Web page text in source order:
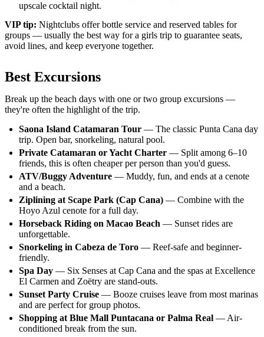
upscale cocktail night.
VIP tip: Nightclubs offer bottle service and reserved tables for
groups — usually the best way for a girls trip to guarantee seats,
avoid lines, and keep everyone together.
Best Excursions
Break up the beach days with one or two group excursions —
they're often the highlight of the trip.
Saona Island Catamaran Tour — The classic Punta Cana day
trip. Open bar, snorkeling, natural pool.
Private Catamaran or Yacht Charter — Split among 6–10
friends, this is often cheaper per person than you'd guess.
ATV/Buggy Adventure — Muddy, fun, and ends at a cenote
and a beach.
Ziplining at Scape Park (Cap Cana) — Combine with the
Hoyo Azul cenote for a full day.
Horseback Riding on Macao Beach — Sunset rides are
unforgettable.
Snorkeling in Cabeza de Toro — Reef-safe and beginner-
friendly.
Spa Day — Six Senses at Cap Cana and the spas at Excellence
El Carmen and Zoëtry are stand-outs.
Sunset Party Cruise — Booze cruises leave from most marinas
and are perfect for group photos.
Shopping at Blue Mall Puntacana or Palma Real — Air-
conditioned break from the sun.